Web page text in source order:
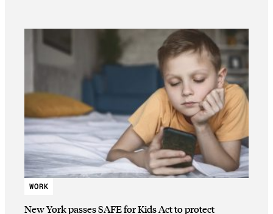
WORK
New York passes SAFE for Kids Act to protect